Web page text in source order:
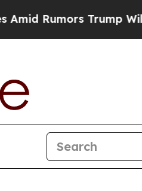
Trump Will cut Pirro